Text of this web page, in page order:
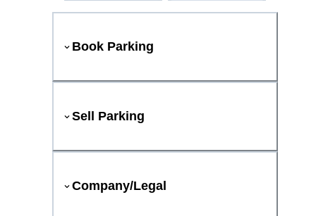
Book Parking
Sell Parking
Company/Legal